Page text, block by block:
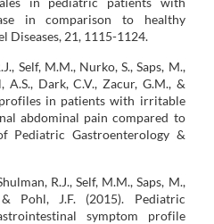
in comparison to healthy
Diseases, 21, 1115-1124.
Self, M.M., Nurko, S., Saps, M.,
A.S., Dark, C.V., Zacur, G.M., &
profiles in patients with irritable
abdominal pain compared to
Pediatric Gastroenterology &
R.J., Self, M.M., Saps, M.,
Pohl, J.F. (2015). Pediatric
symptom profile